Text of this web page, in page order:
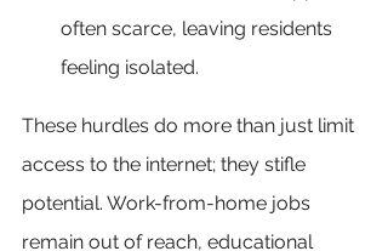
often scarce, leaving residents
feeling isolated.
These hurdles do more than just limit
access to the internet; they stifle
potential. Work-from-home jobs
remain out of reach, educational